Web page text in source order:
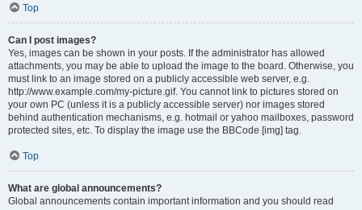
Top
Can I post images?
Yes, images can be shown in your posts. If the administrator has allowed
attachments, you may be able to upload the image to the board. Otherwise, you
must link to an image stored on a publicly accessible web server, e.g.
http://www.example.com/my-picture.gif. You cannot link to pictures stored on
your own PC (unless it is a publicly accessible server) nor images stored
behind authentication mechanisms, e.g. hotmail or yahoo mailboxes, password
protected sites, etc. To display the image use the BBCode [img] tag.
Top
What are global announcements?
Global announcements contain important information and you should read